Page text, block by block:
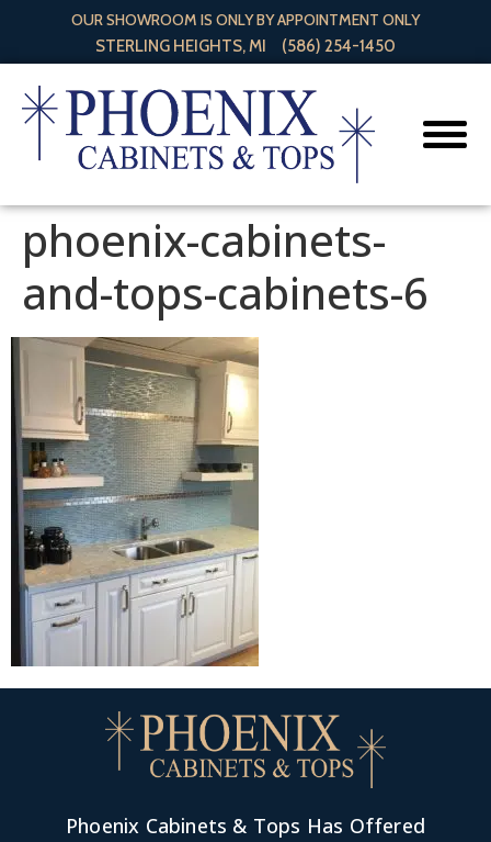
OUR SHOWROOM IS ONLY BY APPOINTMENT ONLY
STERLING HEIGHTS, MI
(586) 254-1450
phoenix-cabinets-
and-tops-cabinets-6
Phoenix Cabinets & Tops Has Offered